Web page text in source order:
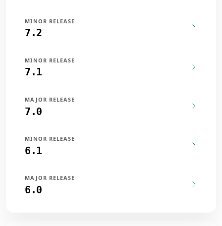
MINOR RELEASE
7.2
MINOR RELEASE
7.1
MAJOR RELEASE
7.0
MINOR RELEASE
6.1
MAJOR RELEASE
6.0